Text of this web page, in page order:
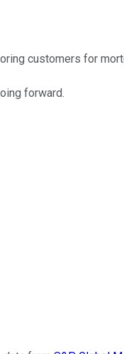
customers for
forward.